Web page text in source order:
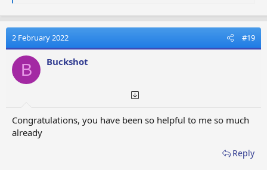
a
t
i
o
n
s
2 February 2022 #19
B Buckshot
Congratulations, you have been so helpful to me so much
already
Reply